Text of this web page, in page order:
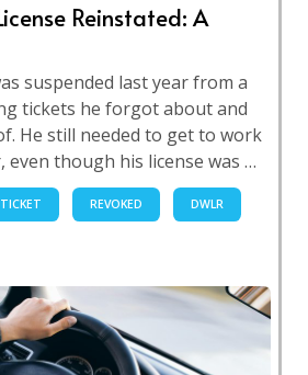
Reinstated: A
suspended last year from a
tickets he forgot about and
He still needed to get to work
even though his license was …
TICKET REVOKED DWLR